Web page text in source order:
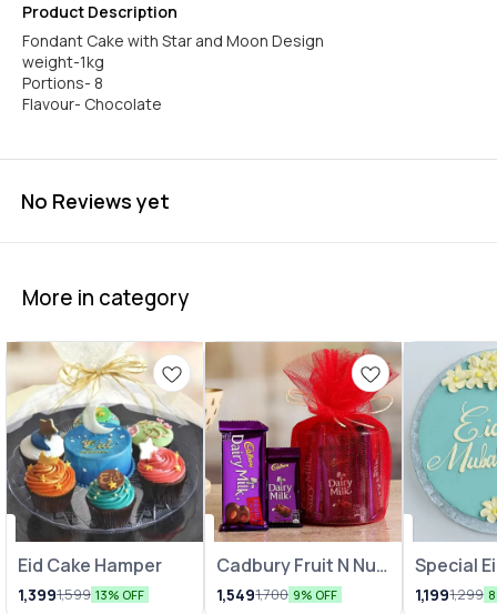
Product Description
Fondant Cake with Star and Moon Design
weight-1kg
Portions- 8
Flavour- Chocolate
No Reviews yet
More in category
Eid Cake Hamper
1,3991,599 13% OFF
Cadbury Fruit N Nut
& Dairy Milk Gift
Hamper
1,5491,700 9% OFF
Special
1,1991,299